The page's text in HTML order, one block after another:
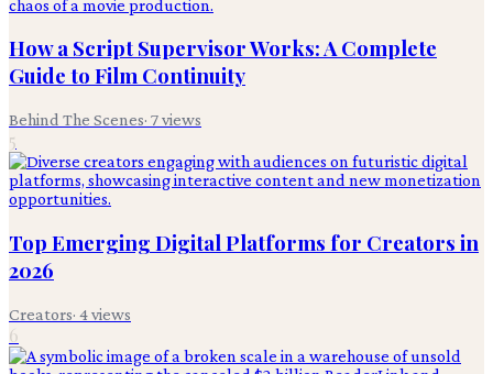
How a Script Supervisor Works: A Complete
Guide to Film Continuity
Behind The Scenes· 7views
5
Top Emerging Digital Platforms for Creators in
2026
Creators· 4views
6